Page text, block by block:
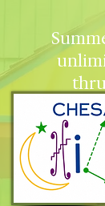
thru